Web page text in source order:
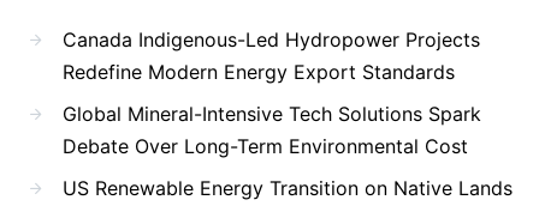
Canada Indigenous-Led Hydropower Projects
Redefine Modern Energy Export Standards
Global Mineral-Intensive Tech Solutions Spark
Debate Over Long-Term Environmental Cost
US Renewable Energy Transition on Native Lands